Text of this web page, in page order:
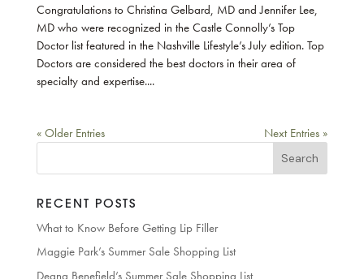
Congratulations to Christina Gelbard, MD and Jennifer Lee,
MD who were recognized in the Castle Connolly’s Top
Doctor list featured in the Nashville Lifestyle’s July edition. Top
Doctors are considered the best doctors in their area of
specialty and expertise....
« Older Entries Next Entries »
Search
RECENT POSTS
What to Know Before Getting Lip Filler
Maggie Park’s Summer Sale Shopping List
Deana Benefield’s Summer Sale Shopping List